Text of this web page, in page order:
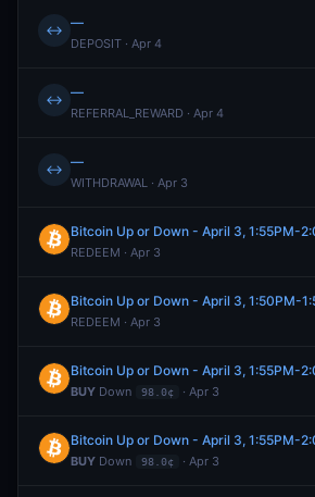
↔ —
DEPOSIT · Apr 4
↔ —
REFERRAL_REWARD · Apr 4
↔ —
WITHDRAWAL · Apr 3
Bitcoin Up or Down - April 3, 1:55PM-
REDEEM · Apr 3
Bitcoin Up or Down - April 3, 1:50PM-
REDEEM · Apr 3
Bitcoin Up or Down - April 3, 1:55PM-
BUY Down 98.0¢ · Apr 3
Bitcoin Up or Down - April 3, 1:55PM-
BUY Down 98.0¢ · Apr 3